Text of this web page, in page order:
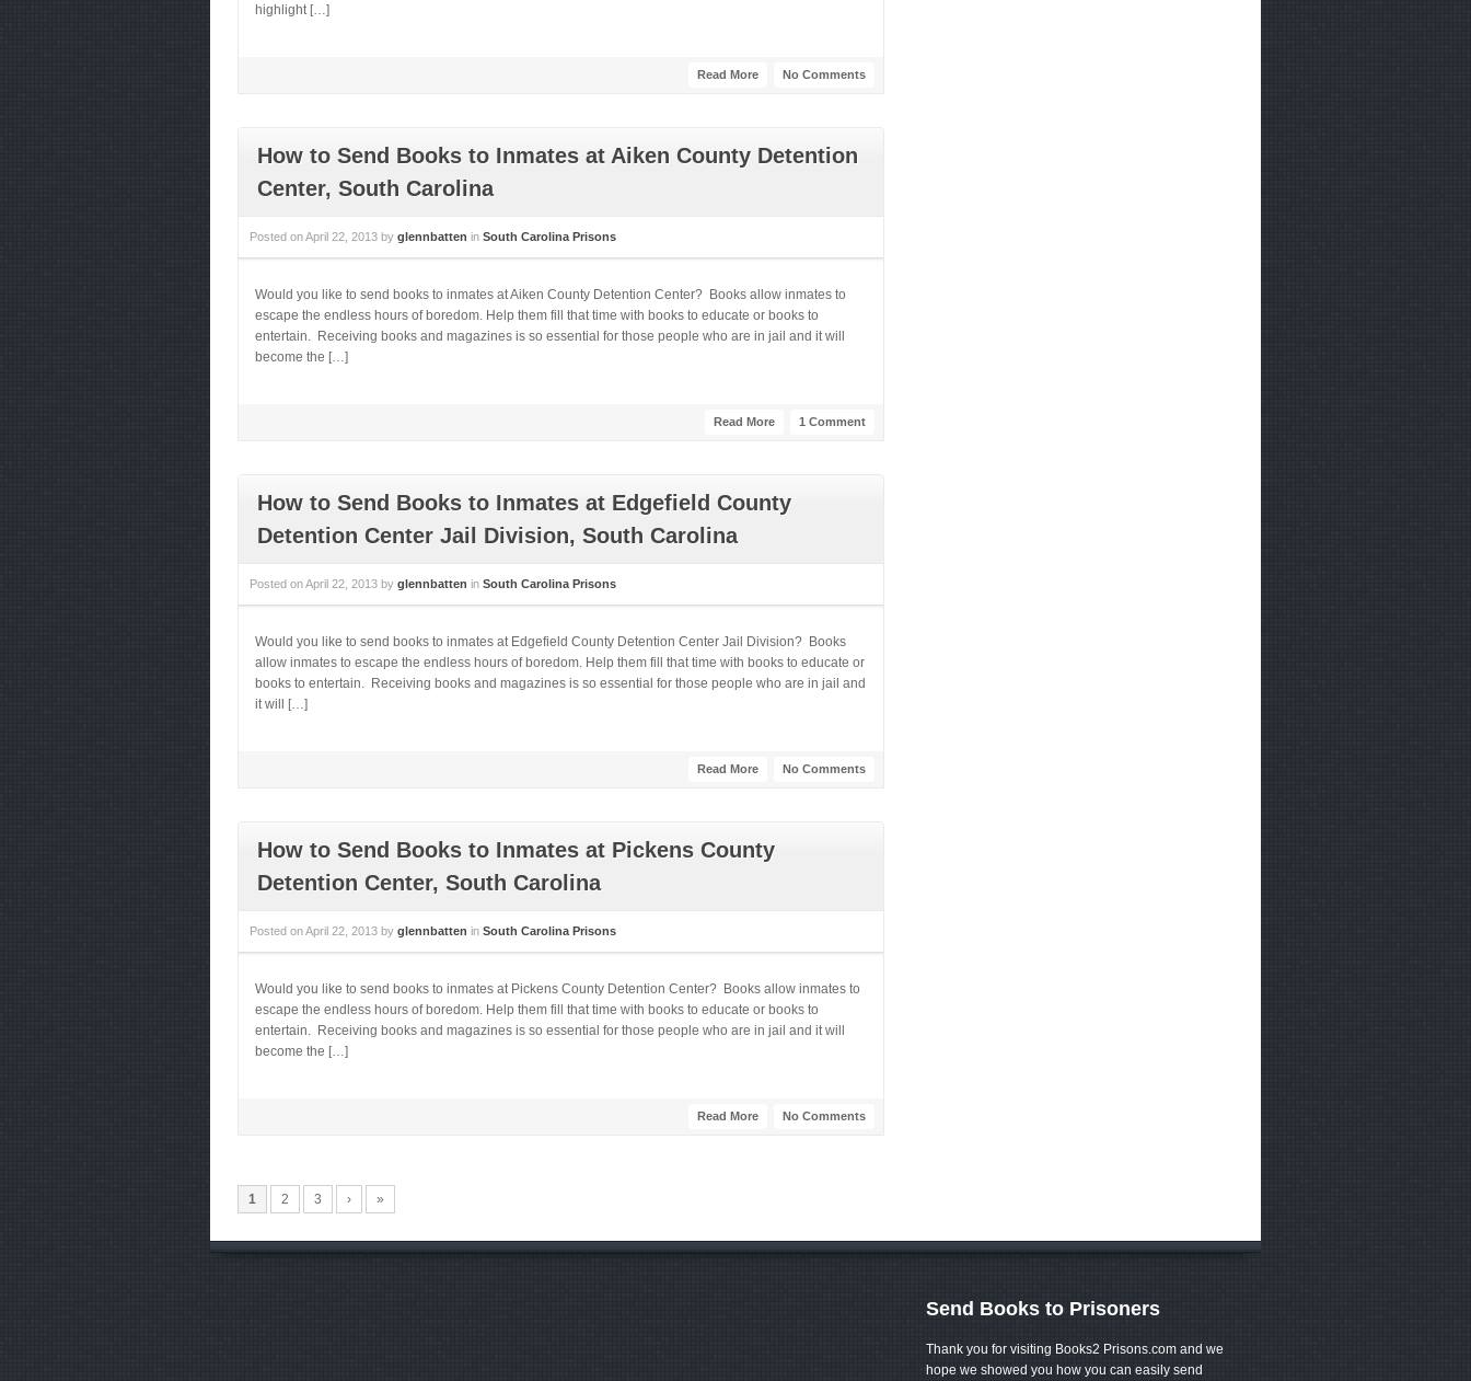
highlight […]
No Comments
Read More
How to Send Books to Inmates at Aiken County Detention
Center, South Carolina
Posted on April 22, 2013 by glennbatten in South Carolina Prisons
Would you like to send books to inmates at Aiken County Detention Center? Books allow inmates to
escape the endless hours of boredom. Help them fill that time with books to educate or books to
entertain. Receiving books and magazines is so essential for those people who are in jail and it will
become the […]
1 Comment
Read More
How to Send Books to Inmates at Edgefield County
Detention Center Jail Division, South Carolina
Posted on April 22, 2013 by glennbatten in South Carolina Prisons
Would you like to send books to inmates at Edgefield County Detention Center Jail Division? Books
allow inmates to escape the endless hours of boredom. Help them fill that time with books to educate or
books to entertain. Receiving books and magazines is so essential for those people who are in jail and
it will […]
No Comments
Read More
How to Send Books to Inmates at Pickens County
Detention Center, South Carolina
Posted on April 22, 2013 by glennbatten in South Carolina Prisons
Would you like to send books to inmates at Pickens County Detention Center? Books allow inmates to
escape the endless hours of boredom. Help them fill that time with books to educate or books to
entertain. Receiving books and magazines is so essential for those people who are in jail and it will
become the […]
No Comments
Read More
1 2 3 › »
Send Books to Prisoners
Thank you for visiting Books2 Prisons.com and we
hope we showed you how you can easily send